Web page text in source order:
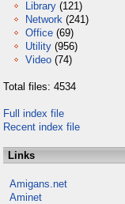
Library (121)
Network (241)
Office (69)
Utility (956)
Video (74)
Total files: 4534
Full index file
Recent index file
Links
Amigans.net
Aminet